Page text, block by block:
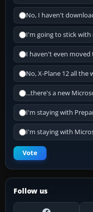
No, I haven't
I'm going to stick with
I haven't even moved
No, X-Plane 12 all the
...there's a new
I'm staying with
I'm staying with
Vote
Follow us